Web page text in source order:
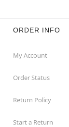
ORDER INFO
My Account
Order Status
Return Policy
Start a Return